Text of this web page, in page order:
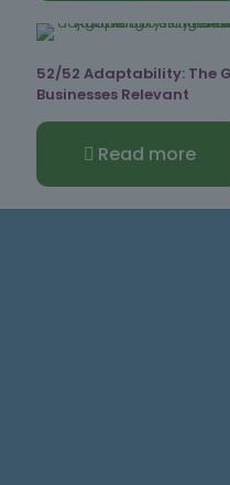
52/52 Adaptability: The
Businesses Relevant
Read more